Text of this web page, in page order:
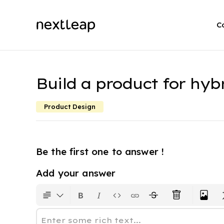
Build a product for
Product Design
Be the first one to answer !
Add your answer
Enter some rich text...